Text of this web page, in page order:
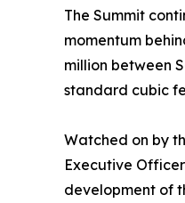
The Summit
momentum
million between
standard cubic
Watched on by
Executive
development of